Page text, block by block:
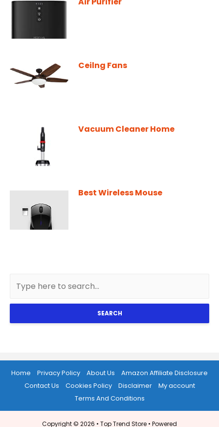
Ceilng Fans
Vacuum Cleaner Home
Best Wireless Mouse
SEARCH
Home Privacy Policy About Us
Amazon Affiliate Disclosure
Contact Us
Cookies Policy Disclaimer
My account
Terms And Conditions
Copyright © 2026 • Top Trend Store • Powered